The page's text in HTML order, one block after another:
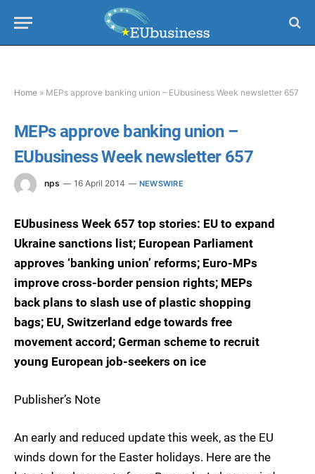
Home » MEPs approve banking union – EUbusiness Week newsletter 657
MEPs approve banking union –
EUbusiness Week newsletter 657
nps 16 April 2014 NEWSWIRE
EUbusiness Week 657 top stories: EU to expand
Ukraine sanctions list; European Parliament
approves ‘banking union’ reforms; Euro-MPs
improve cross-border pension rights; MEPs
back plans to slash use of plastic shopping
bags; EU, Switzerland edge towards free
movement accord; German scheme to recruit
young European job-seekers on ice
Publisher’s Note
An early and reduced update this week, as the EU
winds down for the Easter holidays. Here are the